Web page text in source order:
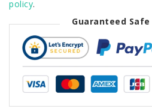
policy.
Guaranteed